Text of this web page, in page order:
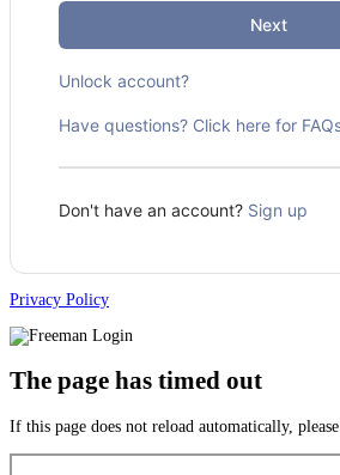
Next
Unlock account?
Have questions? Click here for
Don't have an account? Sign up
Privacy Policy
The page has timed out
If this page does not reload automatically,